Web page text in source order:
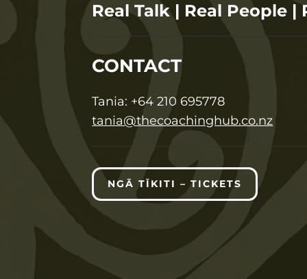
Real Talk | Real People |
CONTACT
Tania: +64 210 695778
tania@thecoachinghub.co.nz
NGĀ TĪKITI – TICKETS